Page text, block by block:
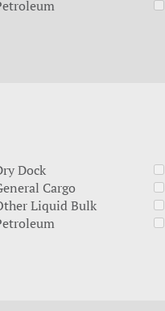
Dock
Cargo
Liquid Bulk